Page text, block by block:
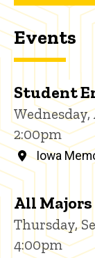
Events
Student
2:00pm
Iowa
All Majors
Thursday,
4:00pm